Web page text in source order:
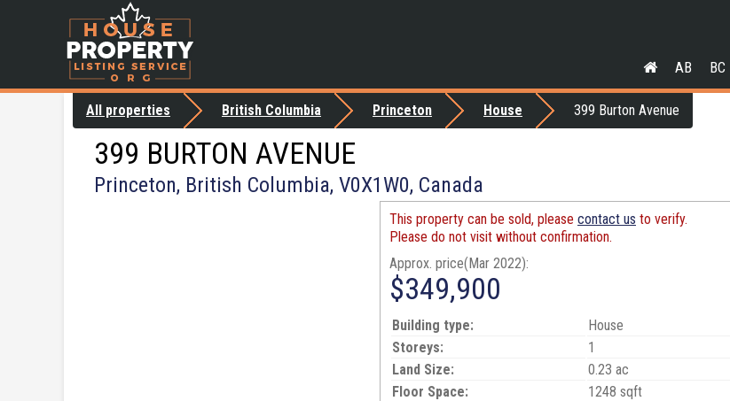
AB BC
All properties British Columbia Princeton House 399 Burton Avenue
399 BURTON AVENUE
Princeton, British Columbia, V0X1W0, Canada
This property can be sold, please contact us to verify.
Please do not visit without confirmation.
Approx. price(Mar 2022):
$349,900
Building type:
House
Storeys:
1
Land Size:
0.23 ac
Floor Space:
1248 sqft